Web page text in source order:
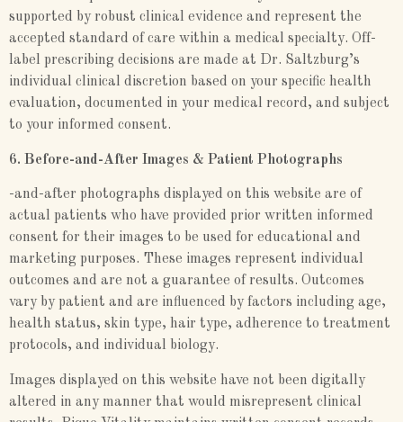
supported by robust clinical evidence and represent the
accepted standard of care within a medical specialty. Off-
label prescribing decisions are made at Dr. Saltzburg’s
individual clinical discretion based on your specific health
evaluation, documented in your medical record, and subject
to your informed consent.
6. Before-and-After Images & Patient Photographs
-and-after photographs displayed on this website are of
actual patients who have provided prior written informed
consent for their images to be used for educational and
marketing purposes. These images represent individual
outcomes and are not a guarantee of results. Outcomes
vary by patient and are influenced by factors including age,
health status, skin type, hair type, adherence to treatment
protocols, and individual biology.
Images displayed on this website have not been digitally
altered in any manner that would misrepresent clinical